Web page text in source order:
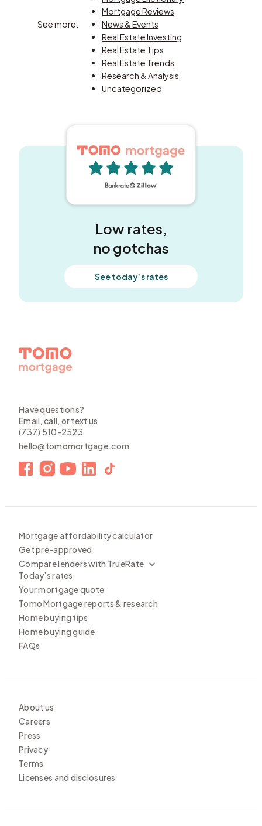
See more:
Mortgage Reviews
News & Events
Real Estate Investing
Real Estate Tips
Real Estate Trends
Research & Analysis
Uncategorized
Low rates,
no gotchas
See today’s rates
5 out of 5 stars
Have questions?
Email, call, or text us
(737) 510-2523
hello@tomomortgage.com
Mortgage affordability calculator
Get pre-approved
Compare lenders with TrueRate
Today’s rates
Your mortgage quote
Tomo Mortgage reports & research
Home buying tips
Home buying guide
FAQs
About us
Careers
Press
Privacy
Terms
Licenses and disclosures